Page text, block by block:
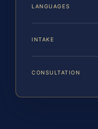
LANGUAGES
INTAKE
CONSULTATION